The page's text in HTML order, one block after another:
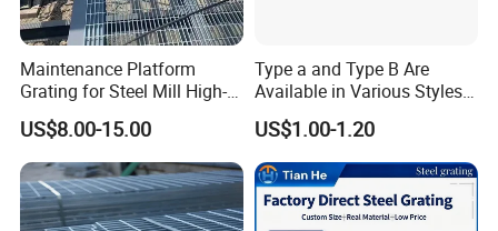
Maintenance Platform
Grating for Steel Mill High-
Heat Zones
US$8.00-15.00
Type a and Type B Are
Available in Various Styles
Supports Customized Steel
Grating Mounting Clips
US$1.00-1.20